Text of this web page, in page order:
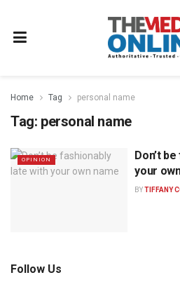
Home Tag personal name
Tag: personal name
OPINION
Don’t
your
BYTIFFANY
Follow Us